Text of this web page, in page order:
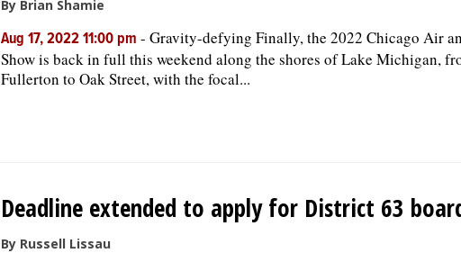
By Brian Shamie
Aug 17, 2022 11:00 pm - Gravity-defying Finally, the 2022 Chicago Air
Show is back in full this weekend along the shores of Lake Michigan,
Fullerton to Oak Street, with the focal...
Deadline extended to apply for District 63
By Russell Lissau